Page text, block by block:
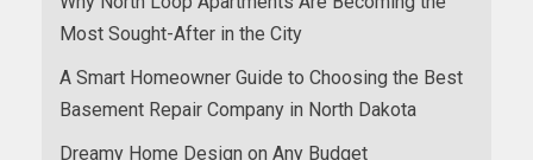
Most Sought-After in the City
A Smart Homeowner Guide to Choosing the Best
Basement Repair Company in North Dakota
Dreamy Home Design on Any Budget